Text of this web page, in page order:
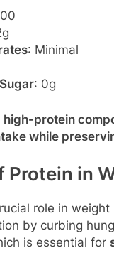
: Minimal
: 0g
high-protein
while
Protein in
role in
by curbing
is essential for